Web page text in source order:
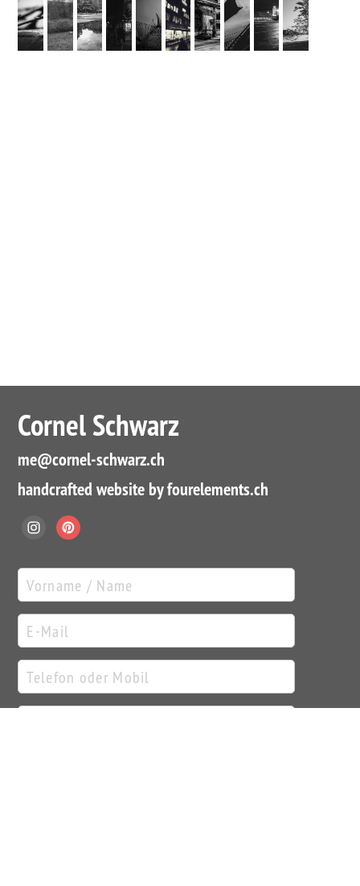
Cornel Schwarz
me@cornel-schwarz.ch
handcrafted website by fourelements.ch